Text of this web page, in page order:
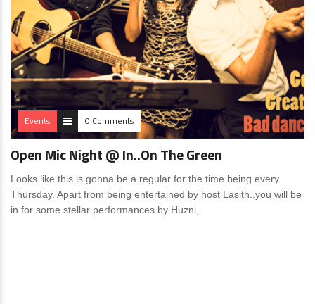
Events 0 Comments
Open Mic Night @ In..On The Green
Looks like this is gonna be a regular for the time being every
Thursday. Apart from being entertained by host Lasith..you will be
in for some stellar performances by Huzni,